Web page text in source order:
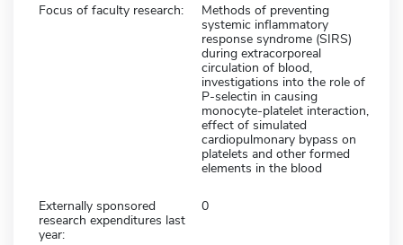
Focus of faculty research:
Methods of preventing
systemic inflammatory
response syndrome (SIRS)
during extracorporeal
circulation of blood,
investigations into the role of
P-selectin in causing
monocyte-platelet interaction,
effect of simulated
cardiopulmonary bypass on
platelets and other formed
elements in the blood
Externally sponsored
research expenditures last
year:
0